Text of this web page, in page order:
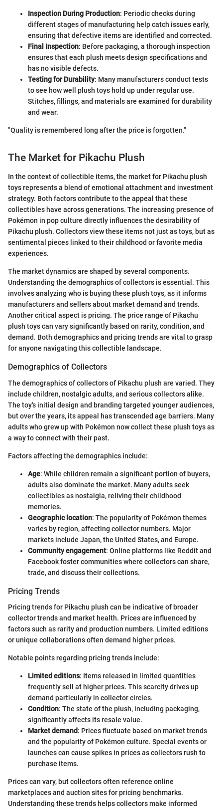
Inspection During Production: Periodic checks during
different stages of manufacturing help catch issues early,
ensuring that defective items are identified and corrected.
Final Inspection: Before packaging, a thorough inspection
ensures that each plush meets design specifications and
has no visible defects.
Testing for Durability: Many manufacturers conduct tests
to see how well plush toys hold up under regular use.
Stitches, fillings, and materials are examined for durability
and wear.
"Quality is remembered long after the price is forgotten."
The Market for Pikachu Plush
In the context of collectible items, the market for Pikachu plush
toys represents a blend of emotional attachment and investment
strategy. Both factors contribute to the appeal that these
collectibles have across generations. The increasing presence of
Pokémon in pop culture directly influences the desirability of
Pikachu plush. Collectors view these items not just as toys, but as
sentimental pieces linked to their childhood or favorite media
experiences.
The market dynamics are shaped by several components.
Understanding the demographics of collectors is essential. This
involves analyzing who is buying these plush toys, as it informs
manufacturers and sellers about market demand and trends.
Another critical aspect is pricing. The price range of Pikachu
plush toys can vary significantly based on rarity, condition, and
demand. Both demographics and pricing trends are vital to grasp
for anyone navigating this collectible landscape.
Demographics of Collectors
The demographics of collectors of Pikachu plush are varied. They
include children, nostalgic adults, and serious collectors alike.
The toy's initial design and branding targeted younger audiences,
but over the years, its appeal has transcended age barriers. Many
adults who grew up with Pokémon now collect these plush toys as
a way to connect with their past.
Factors affecting the demographics include:
Age: While children remain a significant portion of buyers,
adults also dominate the market. Many adults seek
collectibles as nostalgia, reliving their childhood
memories.
Geographic location: The popularity of Pokémon themes
varies by region, affecting collector numbers. Major
markets include Japan, the United States, and Europe.
Community engagement: Online platforms like Reddit and
Facebook foster communities where collectors can share,
trade, and discuss their collections.
Pricing Trends
Pricing trends for Pikachu plush can be indicative of broader
collector trends and market health. Prices are influenced by
factors such as rarity and production numbers. Limited editions
or unique collaborations often demand higher prices.
Notable points regarding pricing trends include:
Limited editions: Items released in limited quantities
frequently sell at higher prices. This scarcity drives up
demand particularly in collector circles.
Condition: The state of the plush, including packaging,
significantly affects its resale value.
Market demand: Prices fluctuate based on market trends
and the popularity of Pokémon culture. Special events or
launches can cause spikes in prices as collectors rush to
purchase items.
Prices can vary, but collectors often reference online
marketplaces and auction sites for pricing benchmarks.
Understanding these trends helps collectors make informed